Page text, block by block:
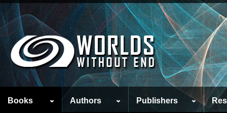
Books Authors Publishers